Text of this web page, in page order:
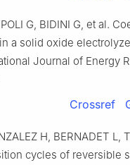
G, BIDINI G, et al.
in a solid oxide
Journal of Energy
Crossref
H, BERNADET L,
cycles of reversible